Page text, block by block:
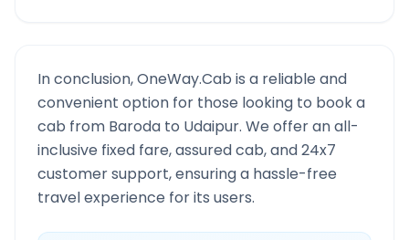
In conclusion, OneWay.Cab is a reliable and
convenient option for those looking to book a
cab from Baroda to Udaipur. We offer an all-
inclusive fixed fare, assured cab, and 24x7
customer support, ensuring a hassle-free
travel experience for its users.